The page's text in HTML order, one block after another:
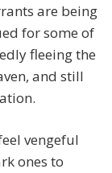
are being
for some of
fleeing the
and still
vengeful
ones to